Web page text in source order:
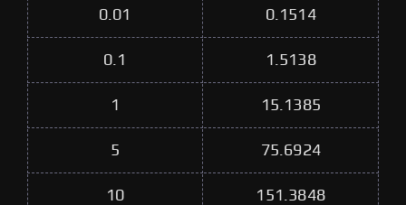
0.01 0.1514
0.1 1.5138
1 15.1385
5 75.6924
10 151.3848